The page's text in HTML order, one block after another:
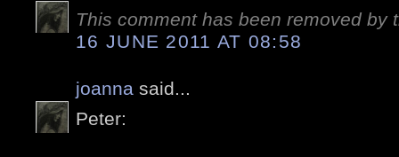
This comment has been removed by
16 JUNE 2011 AT 08:58
joanna said...
Peter: